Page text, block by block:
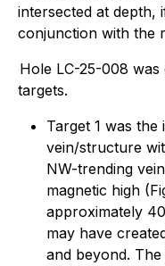
intersected at depth,
conjunction with the
Hole LC-25-008
targets.
Target 1 was
vein/structure
NW-trending
magnetic high
approximately
may have
and beyond.